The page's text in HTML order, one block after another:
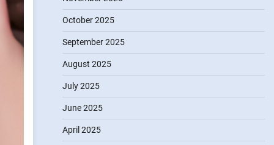
October 2025
September 2025
August 2025
July 2025
June 2025
April 2025